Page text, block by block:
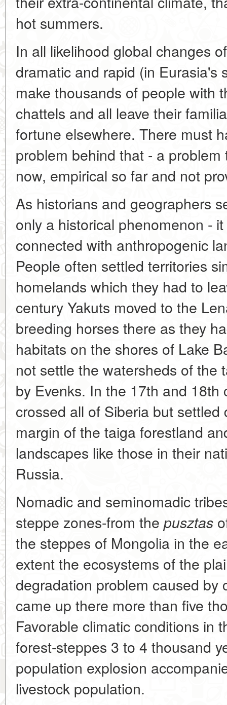
hot summers.
In all likelihood global changes
dramatic and rapid (in Eurasia's
make thousands of people with
chattels and all leave their
fortune elsewhere. There must
problem behind that - a
now, empirical so far and not
As historians and geographers
only a historical phenomenon -
connected with anthropogenic
People often settled territories
homelands which they had to
century Yakuts moved to the
breeding horses there as they
habitats on the shores of Lake
not settle the watersheds of the
by Evenks. In the 17th and 18th
crossed all of Siberia but
margin of the taiga forestland
landscapes like those in their
Russia.
Nomadic and seminomadic
steppe zones-from the pusztas
the steppes of Mongolia in the
extent the ecosystems of the
degradation problem caused by
came up there more than five
Favorable climatic conditions in
forest-steppes 3 to 4 thousand
population explosion
livestock population.